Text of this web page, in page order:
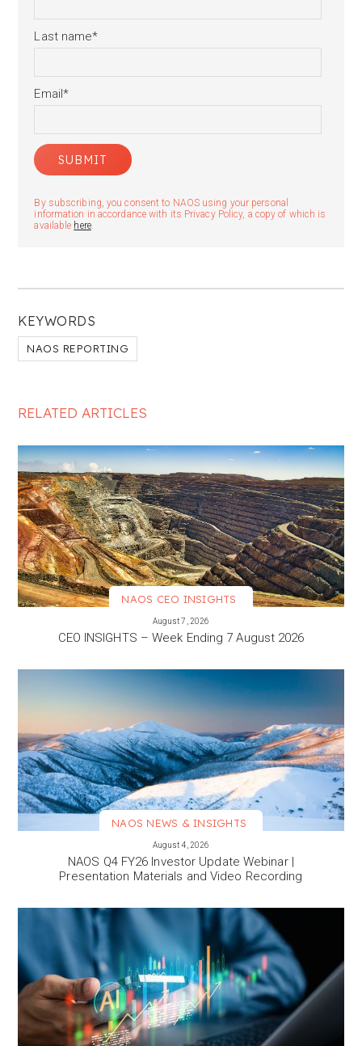
KEYWORDS
NAOS REPORTING
Last name*
Email*
By subscribing, you consent to NAOS using your personal
information in accordance with its Privacy Policy, a copy of which is
available here.
RELATED ARTICLES
NAOS CEO INSIGHTS
August 7, 2026
CEO INSIGHTS – Week Ending 7 August 2026
NAOS NEWS & INSIGHTS
August 4, 2026
NAOS Q4 FY26 Investor Update Webinar |
Presentation Materials and Video Recording